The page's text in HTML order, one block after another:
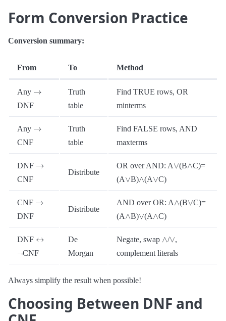
Form Conversion Practice
Conversion summary:
From To Method
Any
DNF
Truth
table
Find TRUE rows, OR
minterms
Any
CNF
Truth
table
Find FALSE rows, AND
maxterms
DNF
CNF
Distribute
OR over AND: A∨(B ∧ C)=
(A∨B) ∧ (A∨C)
CNF
DNF
Distribute
AND over OR: A ∧ (B∨C)=
(A ∧B)∨(A ∧ C)
DNF
CNF
De
Morgan
Negate, swap ∧ /∨,
complement literals
Always simplify the result when possible!
Choosing Between DNF and